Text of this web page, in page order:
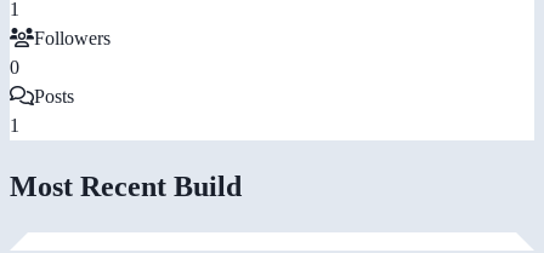
1
Followers
0
Posts
1
Most Recent Build